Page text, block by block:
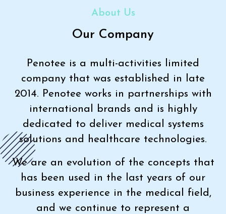
About Us
Our Company
Penotee is a multi-activities limited
company that was established in late
2014. Penotee works in partnerships with
international brands and is highly
dedicated to deliver medical systems
solutions and healthcare technologies.
We are an evolution of the concepts that
has been used in the last years of our
business experience in the medical field,
and we continue to represent a